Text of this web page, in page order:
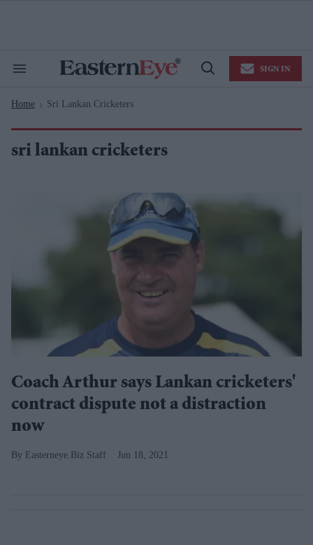
Search
Navigation
Open
SIGN IN
Home > Sri Lankan Cricketers
sri lankan cricketers
Coach Arthur says Lankan cricketers'
contract dispute not a distraction
now
Easterneye.Biz Staff Jun 18, 2021